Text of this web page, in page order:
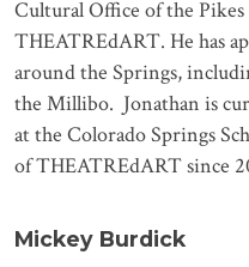
Cultural Office of the Pikes
THEATREdART. He has
around the Springs,
the Millibo. Jonathan is
at the Colorado Springs
of THEATREdART since
Mickey Burdick